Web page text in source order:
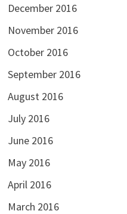
December 2016
November 2016
October 2016
September 2016
August 2016
July 2016
June 2016
May 2016
April 2016
March 2016